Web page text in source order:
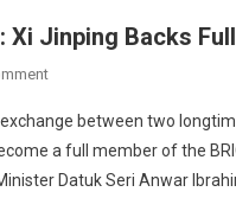
Jinping Backs
On
Voice
Grows
Stronger:
between two
a full member of the
Datuk Seri Anwar